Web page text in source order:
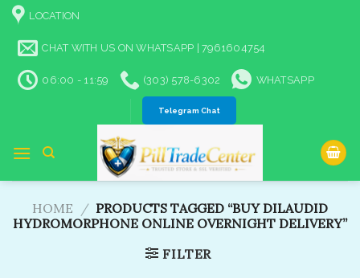
Skip
content
LOCATION
CHAT WITH US ON WHATSAPP | 7961604754
06:00 - 11:59 (303) 578-6302 WHATSAPP
Telegram Chat
HOME / PRODUCTS TAGGED “BUY DILAUDID
HYDROMORPHONE ONLINE OVERNIGHT DELIVERY”
FILTER